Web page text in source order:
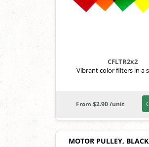
CFLTR2x2
Vibrant color filters in a
From $2.90 /unit
MOTOR PULLEY,